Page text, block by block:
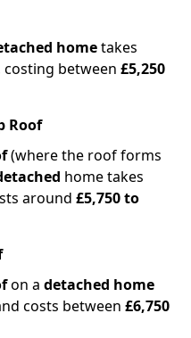
hometakes
between £5,250
Roof
(where the roof forms
home takes
around £5,750 to
on a detached home
costs between £6,750